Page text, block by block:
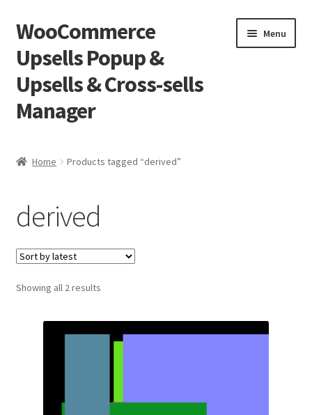
Skip
to
navigation
Skip
to
content
WooCommerce
Upsells Popup &
Upsells & Cross-sells
Manager
Menu
Shop
Home Products tagged “derived”
derived
Showing all 2 resultsSorted